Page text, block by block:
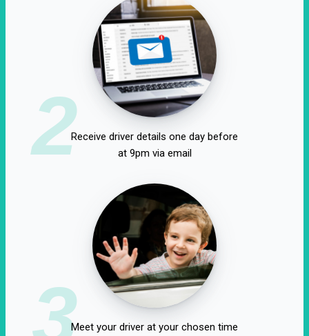
2Receive driver details one day before
at 9pm via email
3Meet your driver at your chosen time